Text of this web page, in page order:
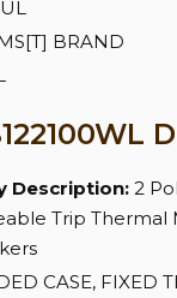
BRAND
Description: 2
Trip Thermal
CASE, FIXED